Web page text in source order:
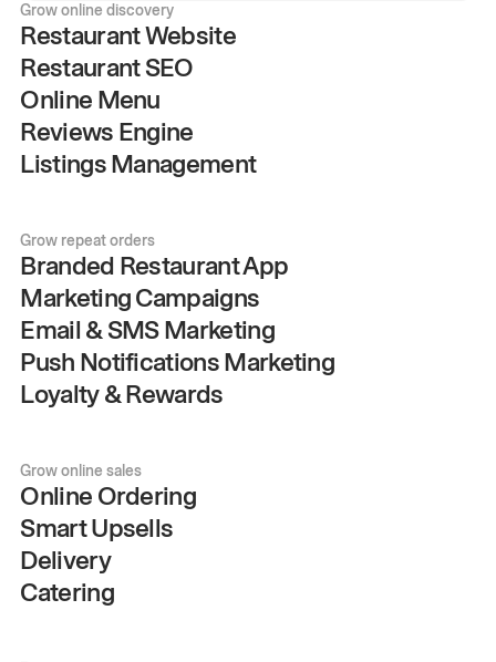
Grow online discovery
Restaurant Website
Restaurant SEO
Online Menu
Reviews Engine
Listings Management
Grow repeat orders
Branded Restaurant App
Marketing Campaigns
Email & SMS Marketing
Push Notifications Marketing
Loyalty & Rewards
Grow online sales
Online Ordering
Smart Upsells
Delivery
Catering